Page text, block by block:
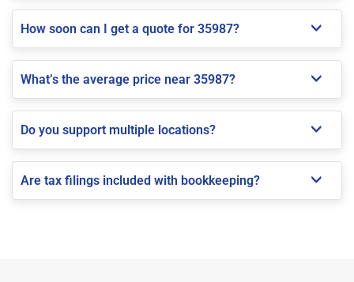
How soon can I get a quote for 35987?
What’s the average price near 35987?
Do you support multiple locations?
Are tax filings included with bookkeeping?